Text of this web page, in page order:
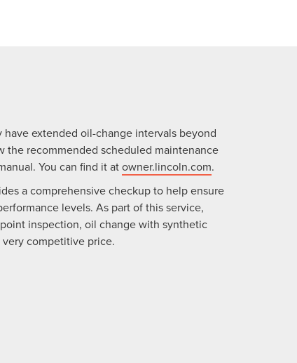
have extended oil-change intervals beyond
the recommended scheduled maintenance
You can find it atowner.lincoln.com.
a comprehensive checkup to help ensure
levels. As part of this service,
inspection, oil change with synthetic
competitive price.